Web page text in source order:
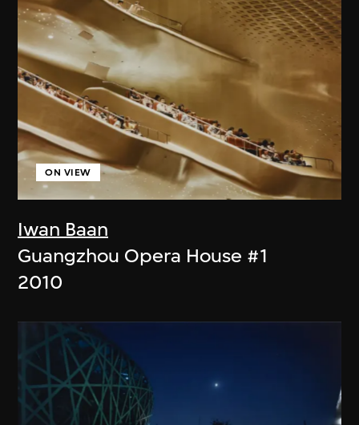
Iwan Baan
ON VIEW
Guangzhou Opera House #1
2010